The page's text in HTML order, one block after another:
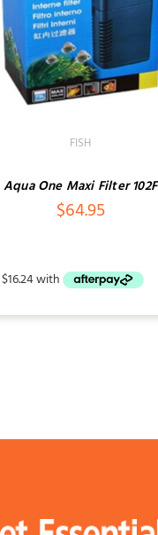
FISH
Aqua One Maxi Filter 102F
$64.95